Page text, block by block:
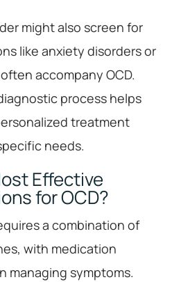
might also screen for
like anxiety disorders or
accompany OCD.
process helps
treatment
needs.
Effective
for OCD?
a combination of
with medication
managing symptoms.